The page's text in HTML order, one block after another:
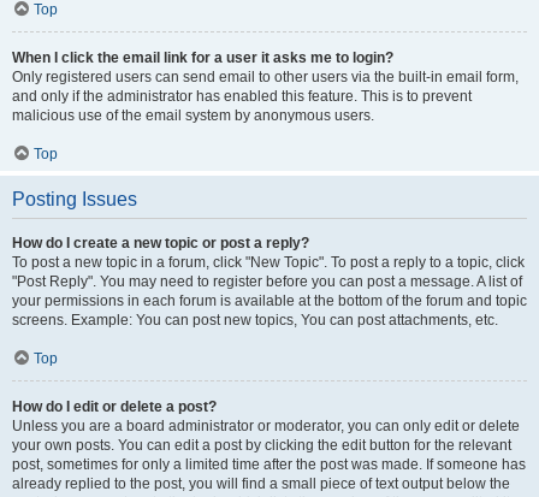
Top
When I click the email link for a user it asks me to login?
Only registered users can send email to other users via the built-in email form,
and only if the administrator has enabled this feature. This is to prevent
malicious use of the email system by anonymous users.
Top
Posting Issues
How do I create a new topic or post a reply?
To post a new topic in a forum, click "New Topic". To post a reply to a topic, click
"Post Reply". You may need to register before you can post a message. A list of
your permissions in each forum is available at the bottom of the forum and topic
screens. Example: You can post new topics, You can post attachments, etc.
Top
How do I edit or delete a post?
Unless you are a board administrator or moderator, you can only edit or delete
your own posts. You can edit a post by clicking the edit button for the relevant
post, sometimes for only a limited time after the post was made. If someone has
already replied to the post, you will find a small piece of text output below the